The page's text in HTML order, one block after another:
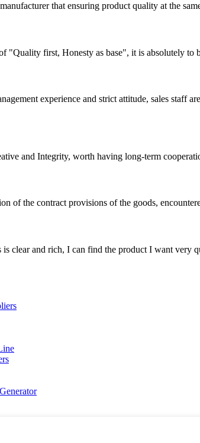
that ensuring product quality at the
"Quality first, Honesty as base", it is absolutely to
experience and strict attitude, sales staff
and Integrity, worth having long-term
of the contract provisions of the goods,
is clear and rich, I can find the product I want very